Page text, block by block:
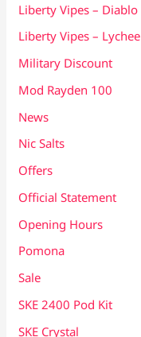
Liberty Vipes – Diablo
Liberty Vipes –
Military Discount
Mod Rayden 100
News
Nic Salts
Offers
Official Statement
Opening Hours
Pomona
Sale
SKE 2400 Pod Kit
SKE Crystal